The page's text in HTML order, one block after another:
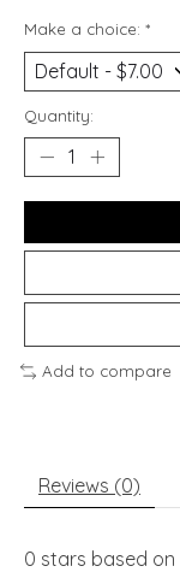
Make a choice: *
Quantity:
Add to compare
Reviews (0)
0 stars based on